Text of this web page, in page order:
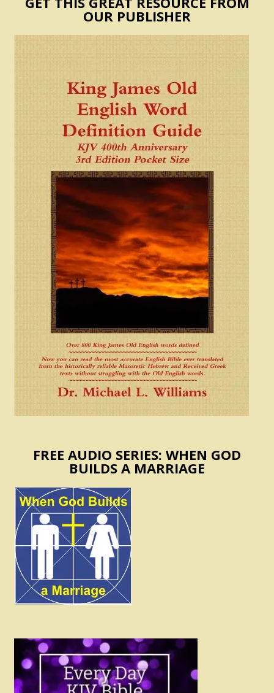
OUR PUBLISHER
FREE AUDIO SERIES: WHEN GOD
BUILDS A MARRIAGE